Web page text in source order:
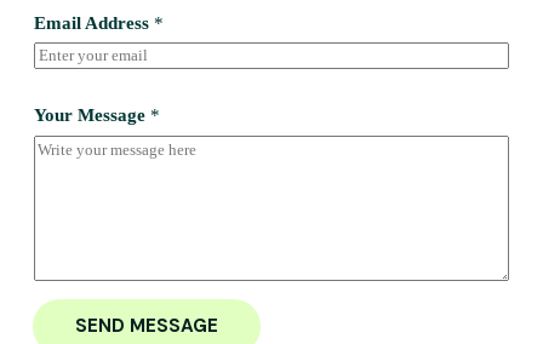
Email Address *
Your Message *
SEND MESSAGE